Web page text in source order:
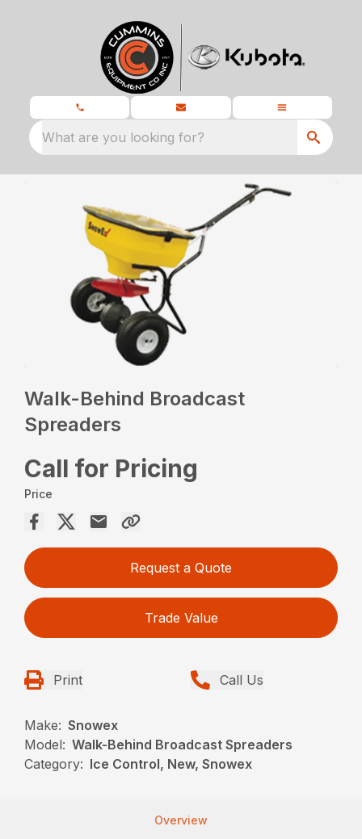
What are you looking for?
Walk-Behind Broadcast
Spreaders
Call for Pricing
Price
Request a Quote
Trade Value
Print Call Us
Make: Snowex
Model: Walk-Behind Broadcast Spreaders
Category: Ice Control, New, Snowex
Overview